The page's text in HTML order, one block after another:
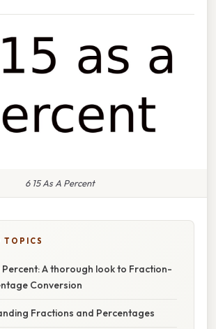
6 15 As A Percent
TOPICS
Percent: A thorough look to Fraction-
Conversion
Fractions and Percentages